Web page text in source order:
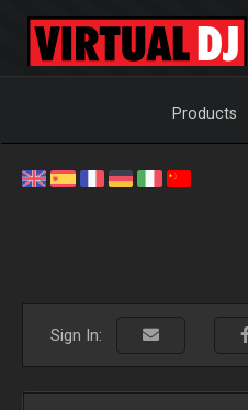
Products
Sign In: